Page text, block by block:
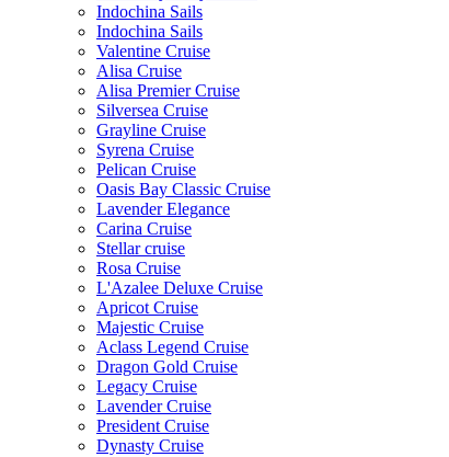
Indochina Sails
Indochina Sails
Valentine Cruise
Alisa Cruise
Alisa Premier Cruise
Silversea Cruise
Grayline Cruise
Syrena Cruise
Pelican Cruise
Oasis Bay Classic Cruise
Lavender Elegance
Carina Cruise
Stellar cruise
Rosa Cruise
L'Azalee Deluxe Cruise
Apricot Cruise
Majestic Cruise
Aclass Legend Cruise
Dragon Gold Cruise
Legacy Cruise
Lavender Cruise
President Cruise
Dynasty Cruise